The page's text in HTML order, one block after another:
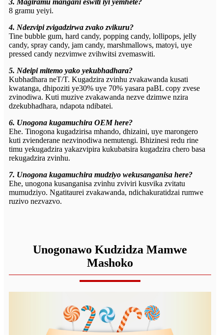
3. Magiramu mangani eswiti iyi yemhete?
8 gramu yeiyi.
4. Ndezvipi zvigadzirwa zvako zvikuru?
Tine bubble gum, hard candy, popping candy, lollipops, jelly
candy, spray candy, jam candy, marshmallows, matoyi, uye
pressed candy nezvimwe zvihwitsi zvemaswiti.
5. Ndeipi mitemo yako yekubhadhara?
Kubhadhara neT/T. Kugadzira zvinhu zvakawanda kusati
kwatanga, dhipoziti ye30% uye 70% yasara paBL copy zvese
zvinodiwa. Kuti muzive zvakawanda nezve dzimwe nzira
dzekubhadhara, ndapota ndibatei.
6. Unogona kugamuchira OEM here?
Ehe. Tinogona kugadzirisa mhando, dhizaini, uye marongero
kuti zvienderane nezvinodiwa nemutengi. Bhizinesi redu rine
timu yekugadzira yakazvipira kukubatsira kugadzira chero basa
rekugadzira zvinhu.
7. Unogona kugamuchira mudziyo wekusanganisa here?
Ehe, unogona kusanganisa zvinhu zviviri kusvika zvitatu
mumudziyo. Ngatitaurei zvakawanda, ndichakuratidzai rumwe
ruzivo nezvazvo.
Unogonawo Kudzidza Mamwe
Mashoko